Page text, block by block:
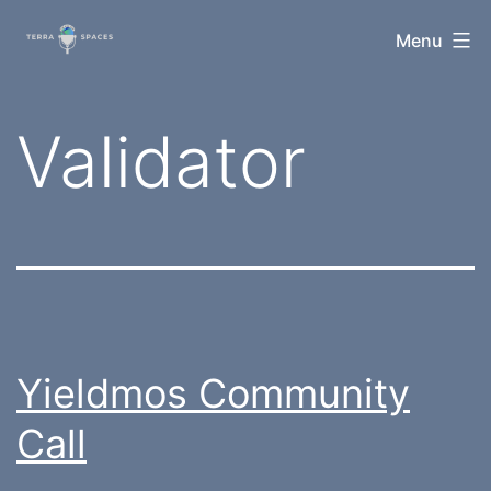
TerraSpaces Menu
Tag:
Validator
Yieldmos Community
Call